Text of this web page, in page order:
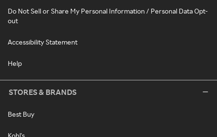
Do Not Sell or Share My Personal Information / Personal Data Opt-
out
Accessibility Statement
Help
STORES & BRANDS
Best Buy